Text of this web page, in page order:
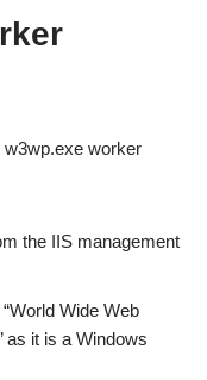
worker
the IIS management
Wide Web
as it is a Windows